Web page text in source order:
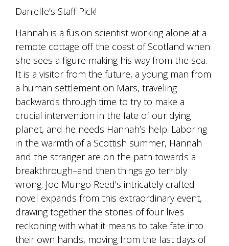
Danielle’s Staff Pick!
Hannah is a fusion scientist working alone at a
remote cottage off the coast of Scotland when
she sees a figure making his way from the sea.
It is a visitor from the future, a young man from
a human settlement on Mars, traveling
backwards through time to try to make a
crucial intervention in the fate of our dying
planet, and he needs Hannah’s help. Laboring
in the warmth of a Scottish summer, Hannah
and the stranger are on the path towards a
breakthrough–and then things go terribly
wrong. Joe Mungo Reed’s intricately crafted
novel expands from this extraordinary event,
drawing together the stories of four lives
reckoning with what it means to take fate into
their own hands, moving from the last days of